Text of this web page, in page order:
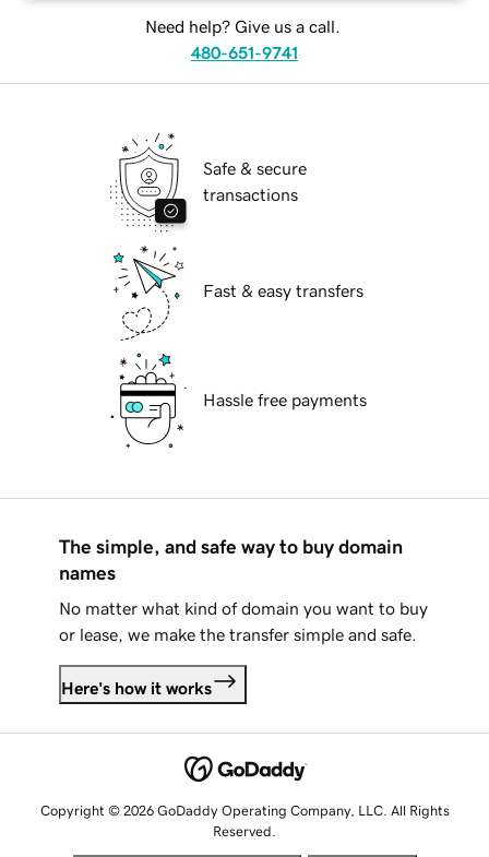
Need help? Give us a call.
480-651-9741
Safe & secure
transactions
Fast & easy transfers
Hassle free payments
The simple, and safe way to buy domain
names
No matter what kind of domain you want to buy
or lease, we make the transfer simple and safe.
Here's how it works
Copyright © 2026 GoDaddy Operating Company, LLC. All Rights
Reserved.